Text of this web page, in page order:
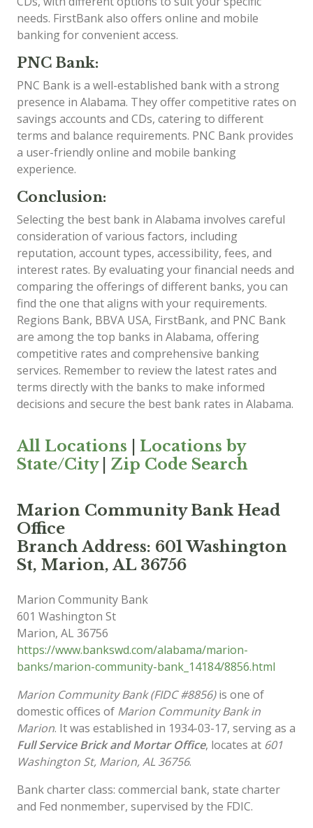
needs. FirstBank also offers online and mobile
banking for convenient access.
PNC Bank:
PNC Bank is a well-established bank with a strong
presence in Alabama. They offer competitive rates on
savings accounts and CDs, catering to different
terms and balance requirements. PNC Bank provides
a user-friendly online and mobile banking
experience.
Conclusion:
Selecting the best bank in Alabama involves careful
consideration of various factors, including
reputation, account types, accessibility, fees, and
interest rates. By evaluating your financial needs and
comparing the offerings of different banks, you can
find the one that aligns with your requirements.
Regions Bank, BBVA USA, FirstBank, and PNC Bank
are among the top banks in Alabama, offering
competitive rates and comprehensive banking
services. Remember to review the latest rates and
terms directly with the banks to make informed
decisions and secure the best bank rates in Alabama.
All Locations
Locations by
State/City| Zip Code Search
Marion Community Bank Head
Office
Branch Address: 601 Washington
St, Marion, AL 36756
Marion Community Bank
601 Washington St
Marion, AL 36756
https://www.bankswd.com/alabama/marion-
banks/marion-community-bank_14184/8856.html
Marion Community Bank (FIDC #8856)is one of
domestic offices of Marion Community Bank in
Marion. It was established in 1934-03-17, serving as a
Full Service Brick and Mortar Office, locates at 601
Washington St, Marion, AL 36756.
Bank charter class: commercial bank, state charter
and Fed nonmember, supervised by the FDIC.